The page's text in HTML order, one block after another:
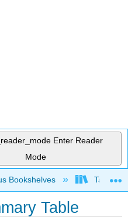
Enter Reader
Mode
hierarchy
Bookshelves Taft
Table